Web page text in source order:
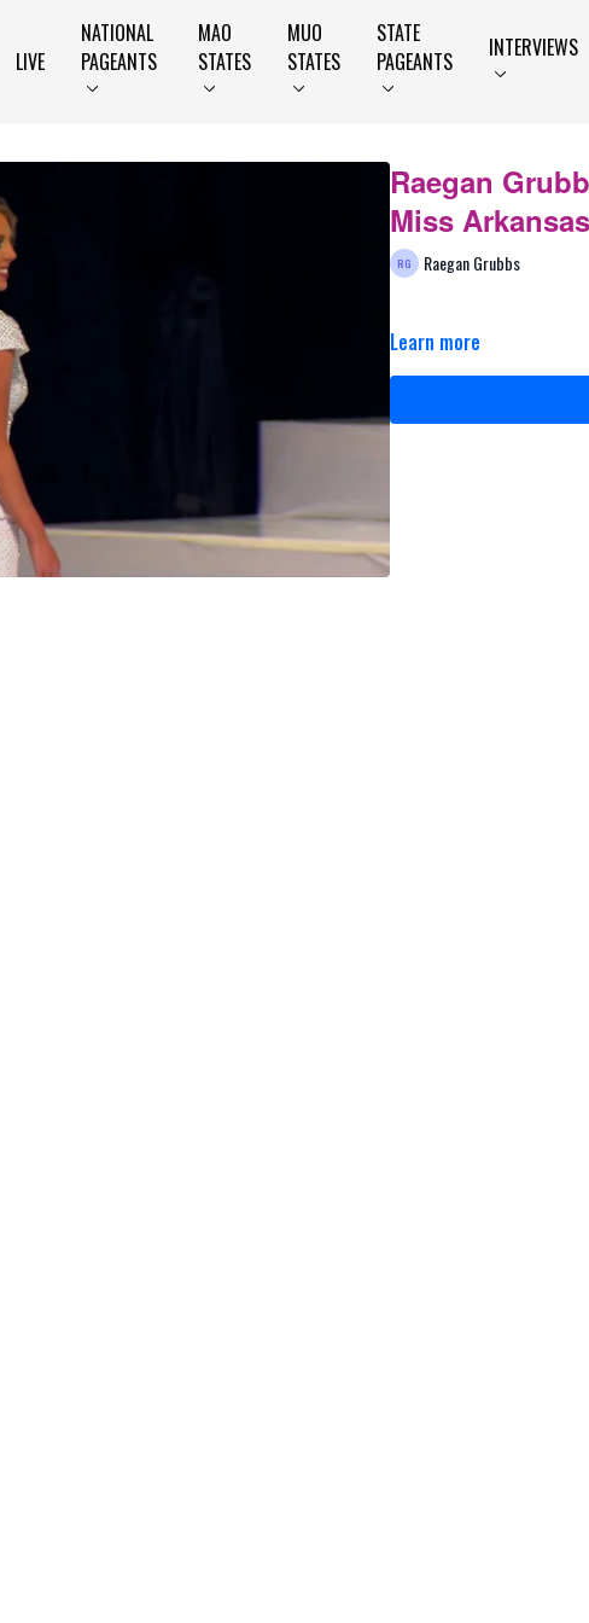
LIVE
NATIONAL
PAGEANTS
MAO
STATES
MUO
STATES
STATE
PAGEANTS
INTERVIEWS
Raegan
Miss
Raegan Grubbs
Learn more